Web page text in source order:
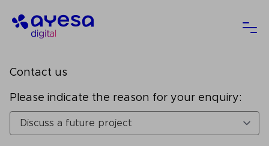
Ayesa
Contact us
Please indicate the reason for your enquiry: